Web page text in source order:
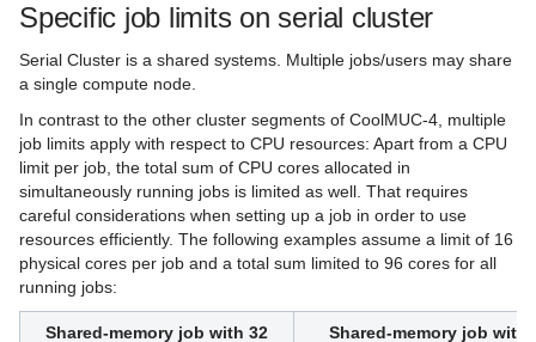
Specific job limits on serial cluster
Serial Cluster is a shared systems. Multiple jobs/users may share
a single compute node.
In contrast to the other cluster segments of CoolMUC-4, multiple
job limits apply with respect to CPU resources: Apart from a CPU
limit per job, the total sum of CPU cores allocated in
simultaneously running jobs is limited as well. That requires
careful considerations when setting up a job in order to use
resources efficiently. The following examples assume a limit of 16
physical cores per job and a total sum limited to 96 cores for all
running jobs:
Shared-memory job with 32
Shared-memory job with